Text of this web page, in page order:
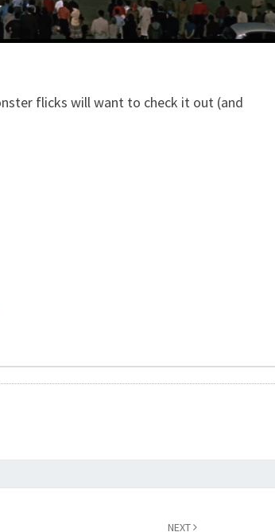
flicks will want to check it out (and
NEXT